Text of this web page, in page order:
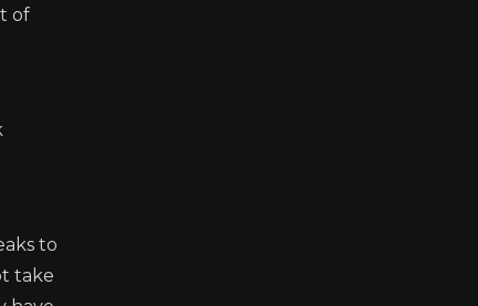
of
to
take